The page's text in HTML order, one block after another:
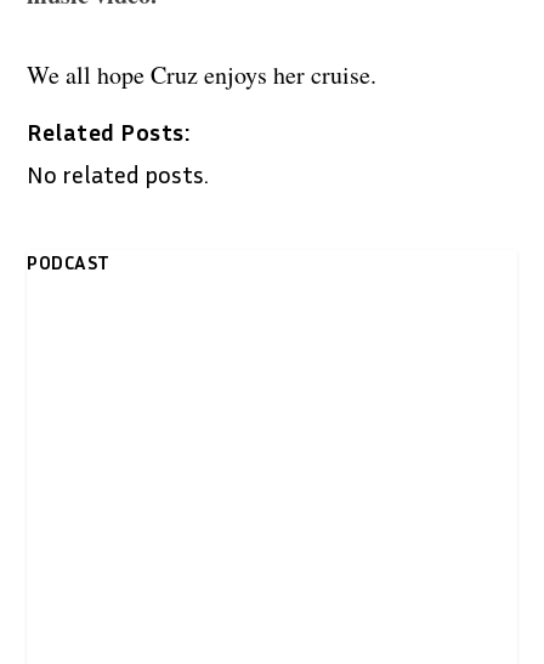
We all hope Cruz enjoys her cruise.
Related Posts:
No related posts.
PODCAST